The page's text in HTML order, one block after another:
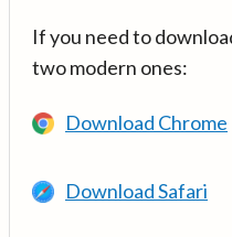
If you need to
two modern ones:
Download Chrome
Download Safari